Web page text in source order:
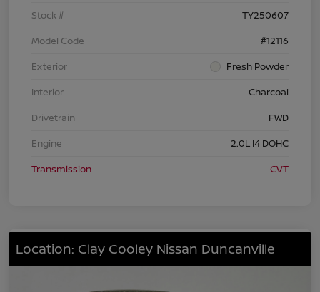
Stock #
TY250607
Model Code
#12116
Exterior
Fresh Powder
Interior
Charcoal
Drivetrain
FWD
Engine
2.0L I4 DOHC
Transmission
CVT
Location: Clay Cooley Nissan Duncanville